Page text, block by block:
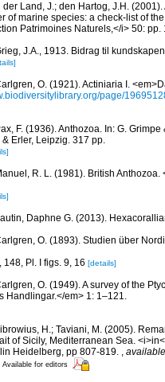
der Land, J.; den Hartog, J.H.
of marine species: a check-list of
Patrimoines Naturels,</i> 50: pp.
J.A., 1913. Bidrag til
O. (1921). Actiniaria I.
page/
F. (1936). Anthozoa. In: G.
Erler, Leipzig. 317 pp.
R. L. (1981). British
Daphne G. (2013).
O. (1893). Studien über
Pl. I figs. 9, 16 [details]
O. (1949). A survey of the
Handlingar.</em> 1: 1–121.
H.; Taviani, M. (2005).
of Sicily, Mediterranean Sea.
Heidelberg, pp 807-819. ,
Available for editors